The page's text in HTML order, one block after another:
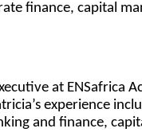
finance, capital
at ENSafrica
experience
and finance,